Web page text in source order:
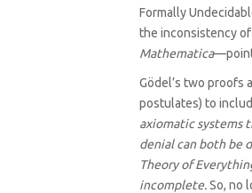
Formally
the inconsistency of
Mathematica
Gödel’s two proofs
postulates) to
axiomatic systems
denial can both be
Theory of
incomplete.So, no